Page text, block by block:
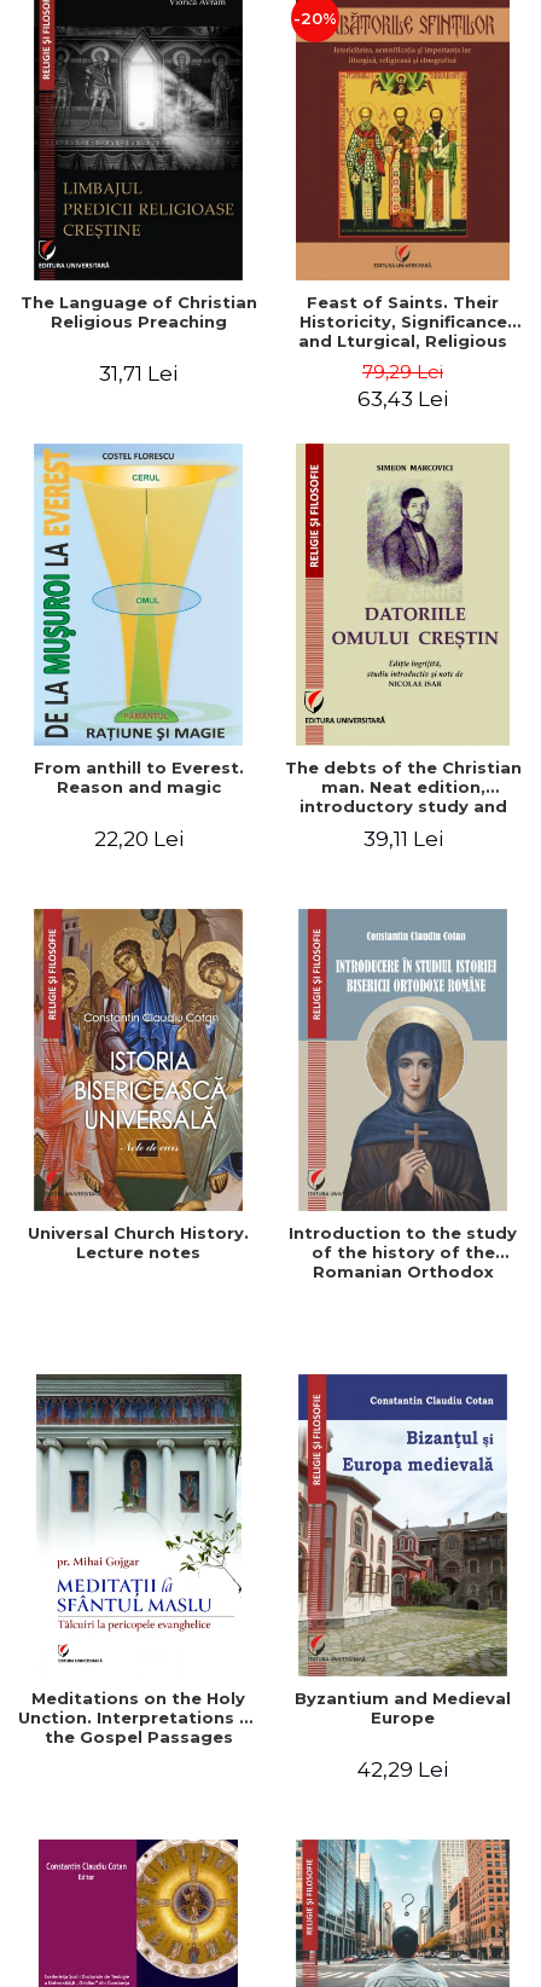
The Language of Christian
Religious Preaching
31,71 Lei
-20%
Feast of Saints. Their
Historicity, Significance
and Lturgical, Religious
Importance - Vasile Miron
79,29 Lei
63,43 Lei
From anthill to Everest.
Reason and magic
22,20 Lei
The debts of the Christian
man. Neat edition,
introductory study and
39,11 Lei
Universal Church History.
Lecture notes
Introduction to the study
of the history of the
Romanian Orthodox
Meditations on the Holy
Unction. Interpretations of
the Gospel Passages
Byzantium and Medieval
Europe
42,29 Lei